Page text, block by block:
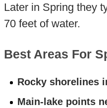
Later in Spring they
70 feet of water.
Best Areas For
Rocky shorelines
Main-lake points